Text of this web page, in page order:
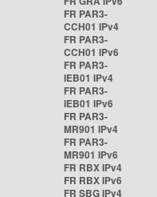
FR PAR3-
CCH01 IPv4
FR PAR3-
CCH01 IPv6
FR PAR3-
IEB01 IPv4
FR PAR3-
IEB01 IPv6
FR PAR3-
MR901 IPv4
FR PAR3-
MR901 IPv6
FR RBX IPv4
FR RBX IPv6
FR SBG IPv4